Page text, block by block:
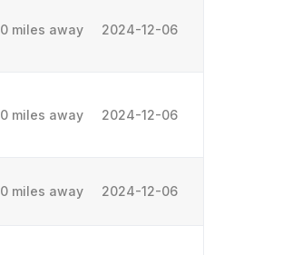
0 miles away 2024-12-06
0 miles away 2024-12-06
0 miles away 2024-12-06